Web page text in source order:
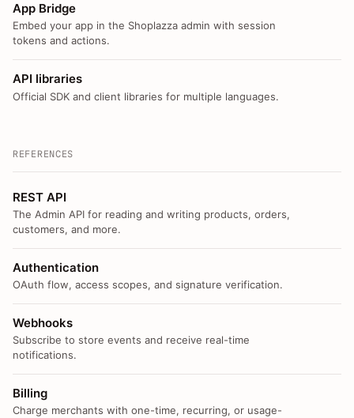
App Bridge
Embed your app in the Shoplazza admin with session
tokens and actions.
API libraries
Official SDK and client libraries for multiple languages.
REFERENCES
REST API
The Admin API for reading and writing products, orders,
customers, and more.
Authentication
OAuth flow, access scopes, and signature verification.
Webhooks
Subscribe to store events and receive real-time
notifications.
Billing
Charge merchants with one-time, recurring, or usage-